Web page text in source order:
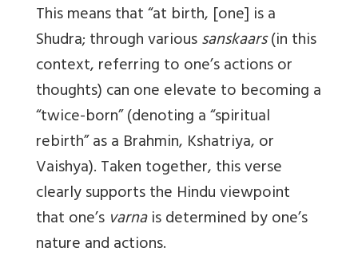
This means that “at birth, [one] is a
Shudra; through varioussanskaars(in this
context, referring to one’s actions or
thoughts) can one elevate to becoming a
“twice-born” (denoting a “spiritual
rebirth” as a Brahmin, Kshatriya, or
Vaishya). Taken together, this verse
clearly supports the Hindu viewpoint
that one’s varnais determined by one’s
nature and actions.